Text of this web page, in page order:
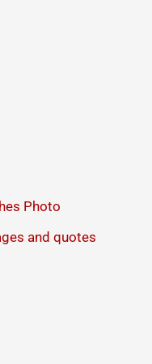
Photo
and quotes